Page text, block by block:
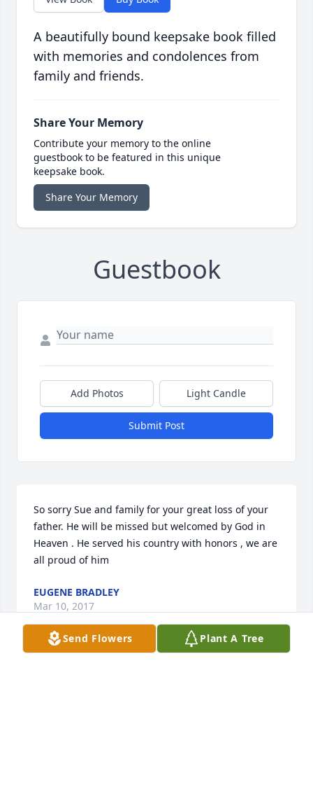
A beautifully bound keepsake book filled
with memories and condolences from
family and friends.
Share Your Memory
Contribute your memory to the online
guestbook to be featured in this unique
keepsake book.
Share Your Memory
Guestbook
Add Photos Light Candle
Submit Post
So sorry Sue and family for your great loss of your
father. He will be missed but welcomed by God in
Heaven . He served his country with honors , we are
all proud of him
EUGENE BRADLEY
Mar 10, 2017
Send Flowers Plant A Tree